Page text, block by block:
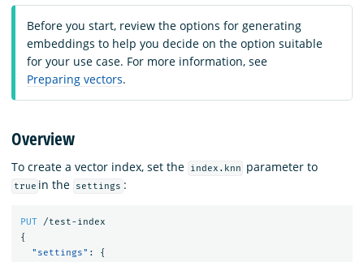
Before you start, review the options for generating
embeddings to help you decide on the option suitable
for your use case. For more information, see
Preparing vectors.
Overview
To create a vector index, set the index.knn parameter to
true in the settings :
PUT
/test-index
{
"settings" :
{